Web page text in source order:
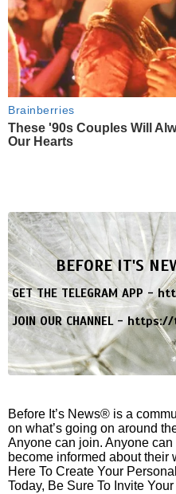
Brainberries
These '90s Couples Will
Our Hearts
BEFORE IT'S
GET THE TELEGRAM APP -
JOIN OUR CHANNEL -https://
Before It’s News® is a
on what’s going on around
Anyone can join. Anyone
become informed about
Here To Create Your
Today, Be Sure To Invite